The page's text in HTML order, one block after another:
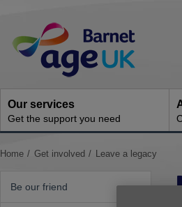
Navigation
Our services
Get the support you need
You
Home Get involved Leave a legacy
Be our friend